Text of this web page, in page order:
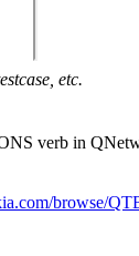
etc.
verb in
browse/